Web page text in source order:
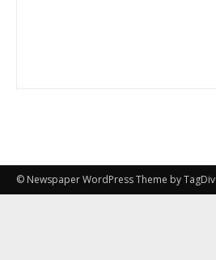
© Newspaper WordPress Theme by TagDiv